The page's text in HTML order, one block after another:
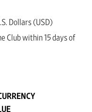
Dollars (USD)
Club within 15 days of